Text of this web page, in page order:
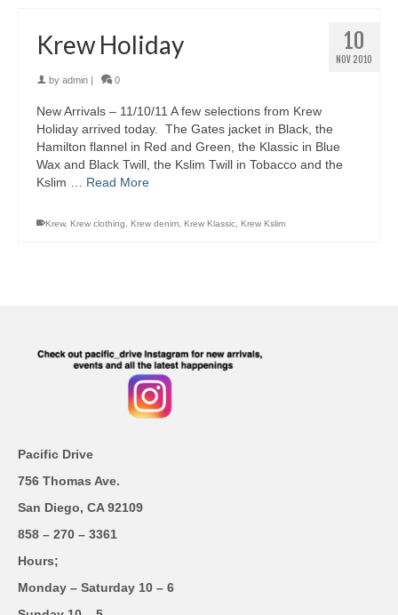
10
NOV 2010
Krew Holiday
by admin 0
New Arrivals – 11/10/11 A few selections from Krew
Holiday arrived today. The Gates jacket in Black, the
Hamilton flannel in Red and Green, the Klassic in Blue
Wax and Black Twill, the Kslim Twill in Tobacco and the
Kslim … Read More
Krew, Krew clothing, Krew denim, Krew Klassic, Krew Kslim
Pacific Drive
756 Thomas Ave.
San Diego, CA 92109
858 – 270 – 3361
Hours;
Monday – Saturday 10 – 6